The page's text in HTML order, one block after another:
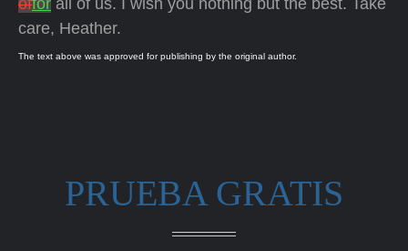
offor all of us. I wish you nothing but the best. Take
care, Heather.
The text above was approved for publishing by the original author.
PRUEBA GRATIS